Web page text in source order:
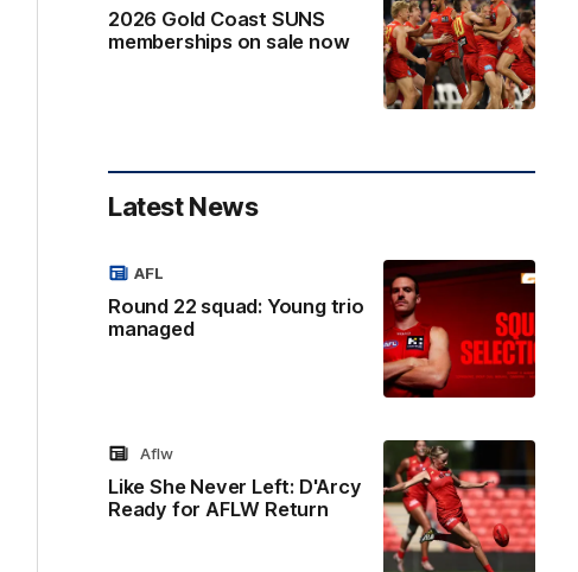
2026 Gold Coast SUNS
memberships on sale now
Latest News
Round 22 squad: Young trio
managed
AFL
Like She Never Left: D'Arcy
Ready for AFLW Return
Aflw